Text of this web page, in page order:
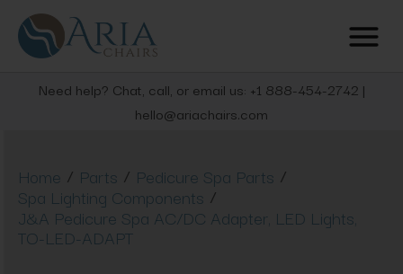
Need help? Chat, call, or email us: +1 888-454-2742 |
hello@ariachairs.com
Home / Parts / Pedicure Spa Parts /
Spa Lighting Components /
J&A Pedicure Spa AC/DC Adapter, LED Lights,
TO-LED-ADAPT